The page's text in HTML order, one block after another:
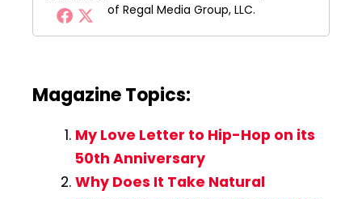
of Regal Media Group, LLC.
Magazine Topics:
My Love Letter to Hip-Hop on its
50th Anniversary
Why Does It Take Natural